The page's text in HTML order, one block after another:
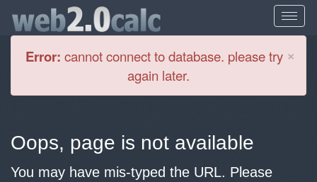
×
Error: cannot connect to database. please try
again later.
Oops, page is not available
You may have mis-typed the URL. Please